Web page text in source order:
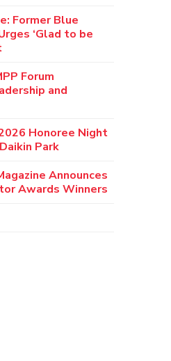
Former Blue
‘Glad to be
Forum
and
Honoree Night
Park
Announces
Awards Winners